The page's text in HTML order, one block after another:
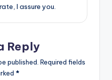
I assure you.
Reply
published. Required fields
*